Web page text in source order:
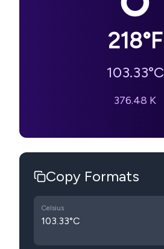
218°F
103.33°C
376.48 K
Copy Formats
Celsius
103.33°C